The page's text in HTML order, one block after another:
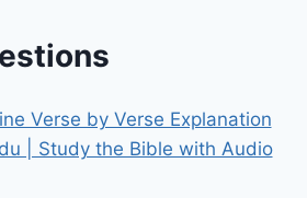
Verse by Verse Explanation
| Study the Bible with Audio